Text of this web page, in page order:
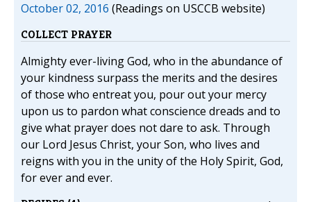
October 02, 2016 (Readings on USCCB website)
COLLECT PRAYER
Almighty ever-living God, who in the abundance of
your kindness surpass the merits and the desires
of those who entreat you, pour out your mercy
upon us to pardon what conscience dreads and to
give what prayer does not dare to ask. Through
our Lord Jesus Christ, your Son, who lives and
reigns with you in the unity of the Holy Spirit, God,
for ever and ever.